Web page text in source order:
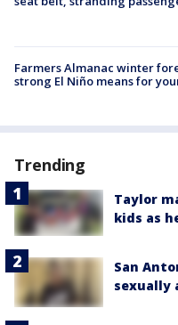
Farmers Almanac winter
strong El Niño means for
Trending
Taylor
kids as
San
sexually